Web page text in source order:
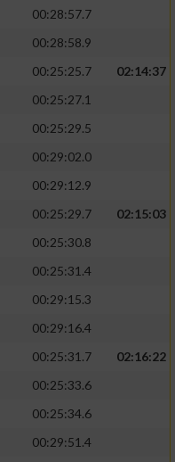
00:28:57.7
00:28:58.9
00:25:25.7
02:14:37
00:25:27.1
00:25:29.5
00:29:02.0
00:29:12.9
00:25:29.7
02:15:03
00:25:30.8
00:25:31.4
00:29:15.3
00:29:16.4
00:25:31.7
02:16:22
00:25:33.6
00:25:34.6
00:29:51.4